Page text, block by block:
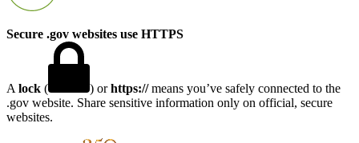
Secure .gov websites use HTTPS
A lock ( ) orhttps://means you’ve safely connected to the
.gov website. Share sensitive information only on official, secure
websites.